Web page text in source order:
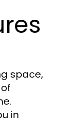
space,
in